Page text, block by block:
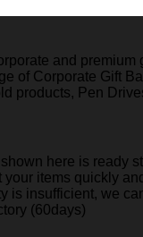
and premium
of Corporate Gift
products, Pen
here is ready
your items quickly
is insufficient, we
(60days)